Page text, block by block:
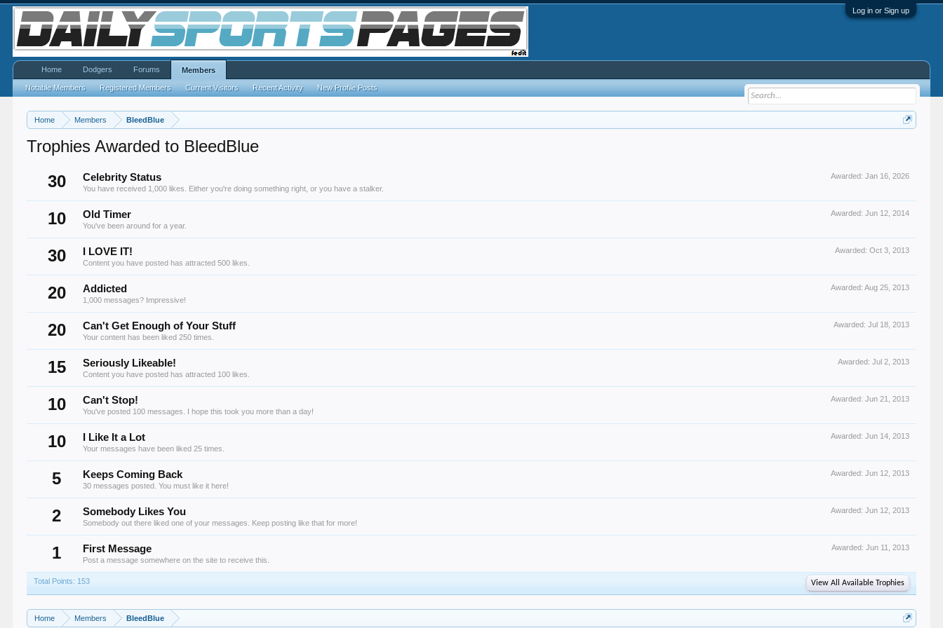
Log in or Sign up
Home Members BleedBlue
Trophies Awarded to BleedBlue
30
Awarded: Jan 16, 2026
Celebrity Status
You have received 1,000 likes. Either you're doing something right, or you have a stalker.
10 Awarded: Jun 12, 2014
Old Timer
You've been around for a year.
30 Awarded: Oct 3, 2013
I LOVE IT!
Content you have posted has attracted 500 likes.
20 Awarded: Aug 25, 2013
Addicted
1,000 messages? Impressive!
20 Awarded: Jul 18, 2013
Can't Get Enough of Your Stuff
Your content has been liked 250 times.
15 Awarded: Jul 2, 2013
Seriously Likeable!
Content you have posted has attracted 100 likes.
10 Awarded: Jun 21, 2013
Can't Stop!
You've posted 100 messages. I hope this took you more than a day!
10 Awarded: Jun 14, 2013
I Like It a Lot
Your messages have been liked 25 times.
5 Awarded: Jun 12, 2013
Keeps Coming Back
30 messages posted. You must like it here!
2 Awarded: Jun 12, 2013
Somebody Likes You
Somebody out there liked one of your messages. Keep posting like that for more!
1 Awarded: Jun 11, 2013
First Message
Post a message somewhere on the site to receive this.
Total Points: 153 View All Available Trophies
Home Members BleedBlue
Home Dodgers Forums Members
Notable Members Registered Members Current Visitors Recent Activity New Profile Posts